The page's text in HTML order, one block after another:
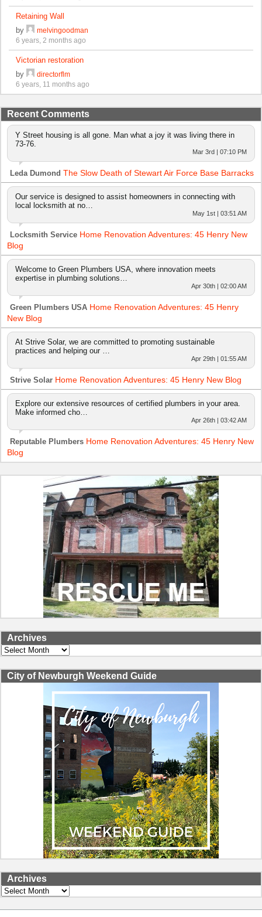
Retaining Wall
by
melvingoodman
6 years, 2 months ago
Victorian restoration
by
directorflm
6 years, 11 months ago
Recent Comments
Y Street housing is all gone. Man what a joy it was living there in
73-76.
Mar 3rd | 07:10 PM
Leda Dumond The Slow Death of Stewart Air Force Base Barracks
Our service is designed to assist homeowners in connecting with
local locksmith at no…
May 1st | 03:51 AM
Locksmith Service Home Renovation Adventures: 45 Henry New
Blog
Welcome to Green Plumbers USA, where innovation meets
expertise in plumbing solutions…
Apr 30th | 02:00 AM
Green Plumbers USA Home Renovation Adventures: 45 Henry
New Blog
At Strive Solar, we are committed to promoting sustainable
practices and helping our …
Apr 29th | 01:55 AM
Strive Solar Home Renovation Adventures: 45 Henry New Blog
Explore our extensive resources of certified plumbers in your area.
Make informed cho…
Apr 26th | 03:42 AM
Reputable Plumbers Home Renovation Adventures: 45 Henry New
Blog
Archives
Archives
City of Newburgh Weekend Guide
Archives
Archives